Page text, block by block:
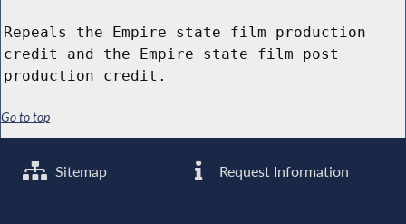
Repeals the Empire state film production
credit and the Empire state film post
production credit.
Go to top
Sitemap Request Information